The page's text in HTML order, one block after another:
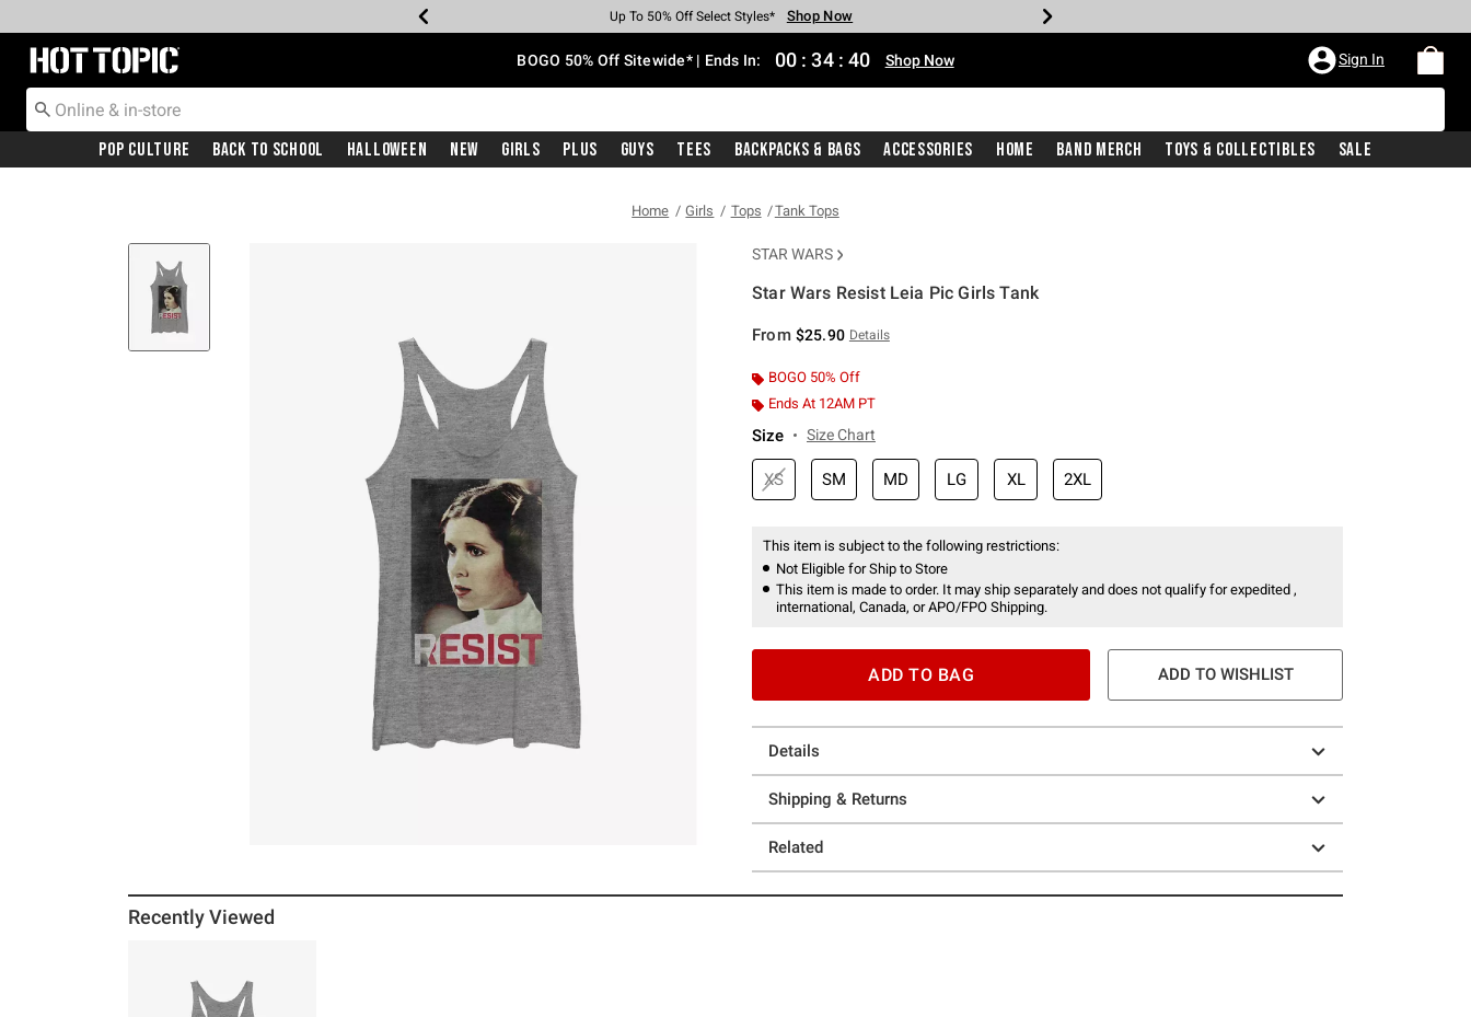
Earn Hot Cash Every $40 Spent* Shop Now
Up To 50% Off Select Styles* Shop Now
Up To 40% Off Backpacks* Shop Now
Up To 60% Off Clearance* Shop Now
Free Pickup In-Store* Shop Now
Free Shipping With $75 Purchase* Shop Now
Redirect to Hot Topic Home Page BOGO 50% Off Sitewide* | Ends In: 00 : 34 : 40 Shop Now Sign In
Pop Culture Back To School Halloween New Girls Plus Guys Tees Backpacks & Bags Accessories Home Band Merch Toys & Collectibles Sale
Home Girls Tops Tank Tops
STAR WARS
Star Wars Resist Leia Pic Girls Tank
From $25.90 Details
BOGO 50% Off
Ends At 12AM PT
Size Size Chart
XS SM MD LG XL 2XL
This item is subject to the following restrictions:
Not Eligible for Ship to Store
This item is made to order. It may ship separately and does not qualify for expedited ,
international, Canada, or APO/FPO Shipping.
ADD TO BAG ADD TO WISHLIST
Details
Shipping & Returns
Related
Recently Viewed